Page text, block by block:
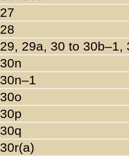
27
28
29, 29a, 30 to 30b–1,
30n
30n–1
30o
30p
30q
30r(a)